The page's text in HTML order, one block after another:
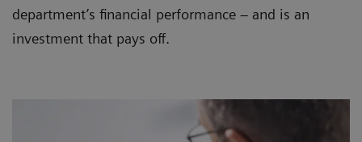
department’s financial performance – and is an
investment that pays off.